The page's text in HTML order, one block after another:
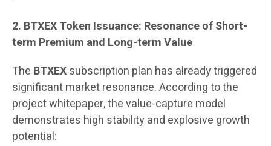
2. BTXEX Token Issuance: Resonance of Short-
term Premium and Long-term Value
The BTXEXsubscription plan has already triggered
significant market resonance. According to the
project whitepaper, the value-capture model
demonstrates high stability and explosive growth
potential: